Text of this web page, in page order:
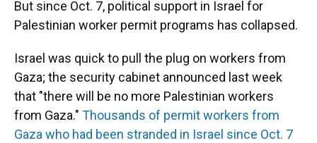
But since Oct. 7, political support in Israel for
Palestinian worker permit programs has collapsed.
Israel was quick to pull the plug on workers from
Gaza; the security cabinet announced last week
that "there will be no more Palestinian workers
from Gaza." Thousands of permit workers from
Gaza who had been stranded in Israel since Oct. 7